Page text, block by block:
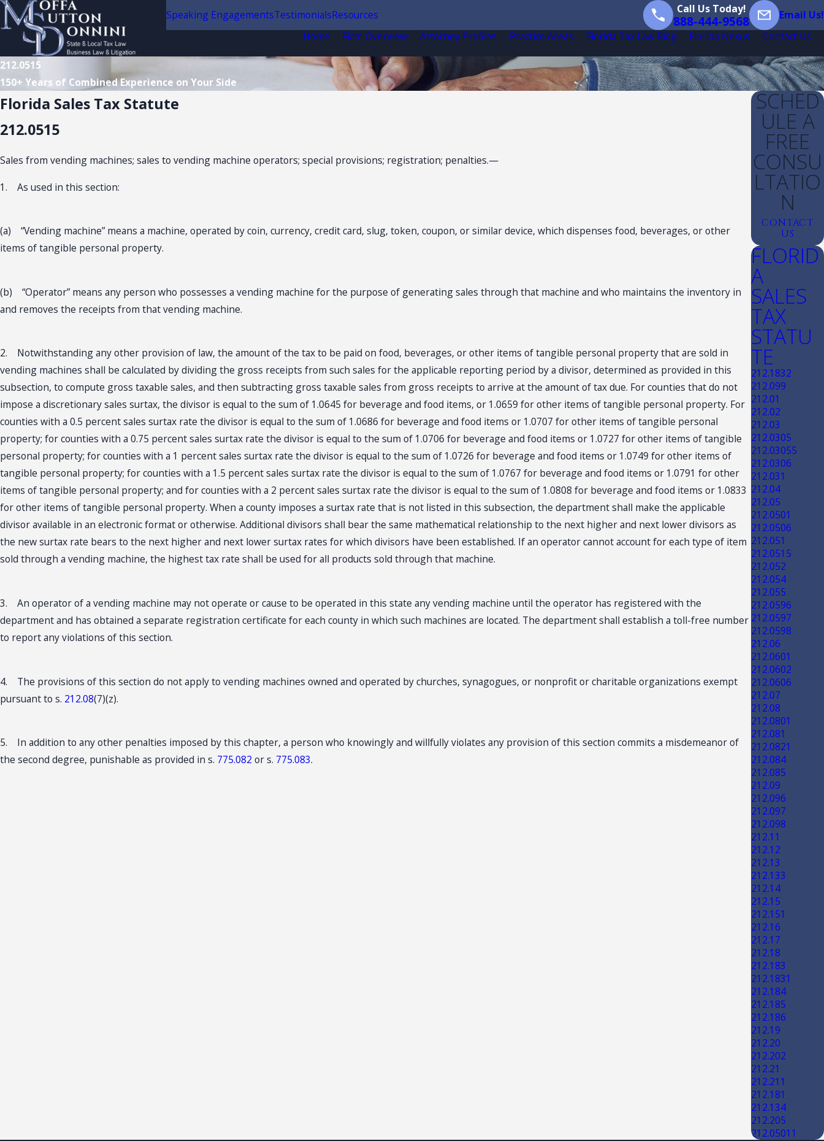
Speaking EngagementsTestimonialsResources Call Us Today!
888-444-9568
Email Us!
Home
Firm Overview Attorney Profiles Practice Areas Florida Tax Law Blog Florida Nexus Contact Us
212.0515
150+ Years of Combined Experience on Your Side
Florida Sales Tax Statute
212.0515
Sales from vending machines; sales to vending machine operators; special provisions; registration; penalties.—
1. As used in this section:
(a) “Vending machine” means a machine, operated by coin, currency, credit card, slug, token, coupon, or similar device, which dispenses food, beverages, or other
items of tangible personal property.
(b) “Operator” means any person who possesses a vending machine for the purpose of generating sales through that machine and who maintains the inventory in
and removes the receipts from that vending machine.
2. Notwithstanding any other provision of law, the amount of the tax to be paid on food, beverages, or other items of tangible personal property that are sold in
vending machines shall be calculated by dividing the gross receipts from such sales for the applicable reporting period by a divisor, determined as provided in this
subsection, to compute gross taxable sales, and then subtracting gross taxable sales from gross receipts to arrive at the amount of tax due. For counties that do not
impose a discretionary sales surtax, the divisor is equal to the sum of 1.0645 for beverage and food items, or 1.0659 for other items of tangible personal property. For
counties with a 0.5 percent sales surtax rate the divisor is equal to the sum of 1.0686 for beverage and food items or 1.0707 for other items of tangible personal
property; for counties with a 0.75 percent sales surtax rate the divisor is equal to the sum of 1.0706 for beverage and food items or 1.0727 for other items of tangible
personal property; for counties with a 1 percent sales surtax rate the divisor is equal to the sum of 1.0726 for beverage and food items or 1.0749 for other items of
tangible personal property; for counties with a 1.5 percent sales surtax rate the divisor is equal to the sum of 1.0767 for beverage and food items or 1.0791 for other
items of tangible personal property; and for counties with a 2 percent sales surtax rate the divisor is equal to the sum of 1.0808 for beverage and food items or 1.0833
for other items of tangible personal property. When a county imposes a surtax rate that is not listed in this subsection, the department shall make the applicable
divisor available in an electronic format or otherwise. Additional divisors shall bear the same mathematical relationship to the next higher and next lower divisors as
the new surtax rate bears to the next higher and next lower surtax rates for which divisors have been established. If an operator cannot account for each type of item
sold through a vending machine, the highest tax rate shall be used for all products sold through that machine.
3. An operator of a vending machine may not operate or cause to be operated in this state any vending machine until the operator has registered with the
department and has obtained a separate registration certificate for each county in which such machines are located. The department shall establish a toll-free number
to report any violations of this section.
4. The provisions of this section do not apply to vending machines owned and operated by churches, synagogues, or nonprofit or charitable organizations exempt
pursuant to s. 212.08(7)(z).
5. In addition to any other penalties imposed by this chapter, a person who knowingly and willfully violates any provision of this section commits a misdemeanor of
the second degree, punishable as provided in s. 775.082 or s. 775.083.
SCHED
ULE A
FREE
CONSU
LTATIO
N
CONTACT
US
FLORID
A
SALES
TAX
STATU
TE
212.1832
212.099
212.01
212.02
212.03
212.0305
212.03055
212.0306
212.031
212.04
212.05
212.0501
212.0506
212.051
212.0515
212.052
212.054
212.055
212.0596
212.0597
212.0598
212.06
212.0601
212.0602
212.0606
212.07
212.08
212.0801
212.081
212.0821
212.084
212.085
212.09
212.096
212.097
212.098
212.11
212.12
212.13
212.133
212.14
212.15
212.151
212.16
212.17
212.18
212.183
212.1831
212.184
212.185
212.186
212.19
212.20
212.202
212.21
212.211
212.181
212.134
212.205
212.05011